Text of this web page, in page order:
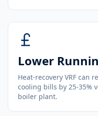
Lower
Heat-recovery VRF can
cooling bills by 25-35%
boiler plant.